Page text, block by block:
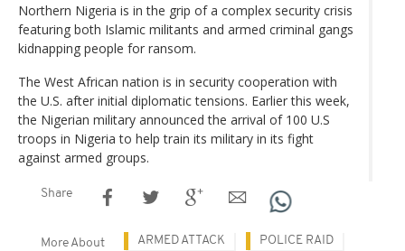
Northern Nigeria is in the grip of a complex security crisis
featuring both Islamic militants and armed criminal gangs
kidnapping people for ransom.
The West African nation is in security cooperation with
the U.S. after initial diplomatic tensions. Earlier this week,
the Nigerian military announced the arrival of 100 U.S
troops in Nigeria to help train its military in its fight
against armed groups.
Share
More About ARMED ATTACK POLICE RAID